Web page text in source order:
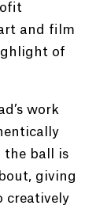
and film
of
work
the ball is
giving
creatively